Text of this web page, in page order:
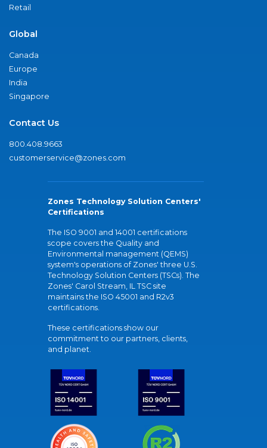
Retail
Global
Canada
Europe
India
Singapore
Contact Us
800.408.9663
customerservice@zones.com
Zones Technology Solution Centers'
Certifications
The ISO 9001 and 14001 certifications
scope covers the Quality and
Environmental management (QEMS)
system's operations of Zones' three U.S.
Technology Solution Centers (TSCs). The
Zones' Carol Stream, IL TSC site
maintains the ISO 45001 and R2v3
certifications.
These certifications show our
commitment to our partners, clients,
and planet.